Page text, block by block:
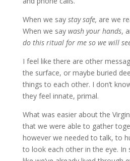
When we say stay safe, are we
When we say wash your hands,
do this ritual for me so we will
I feel like there are other
the surface, or maybe buried
things to each other. I don’t
they feel innate, primal.
What was easier about the
that we were able to gather
however we needed to talk, to
to look each other in the eye. In